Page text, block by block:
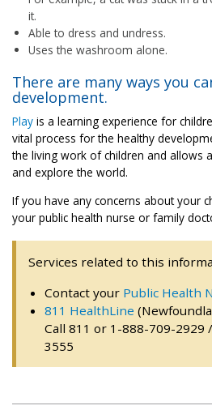
it.
Able to dress and undress.
Uses the washroom alone.
There are many ways you
development.
Play is a learning experience for
vital process for the healthy
the living work of children and allows
and explore the world.
If you have any concerns about your
your public health nurse or family
Services related to this
Contact your Public Health
811 HealthLine
Call 811 or 1-888-709-2929
3555